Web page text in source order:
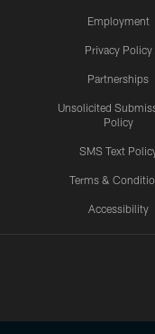
Employment
Privacy Policy
Partnerships
Unsolicited
Policy
SMS Text
Terms &
Accessibility